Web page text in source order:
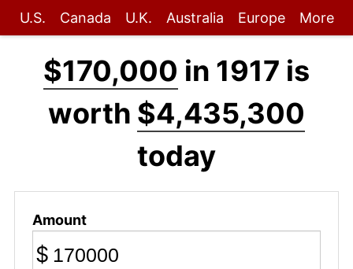
U.S. Canada U.K. Australia Europe More
$170,000 in 1917 is
worth $4,435,300
today
Amount
$